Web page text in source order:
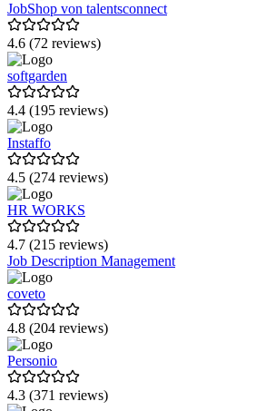
EASYDAY
Indicium Technologies
HoorayHR
GuideCom HR Suite
Talentech
uniwunder
360Learning
Infoniqa HR
replya
mitarbeiter.com
Papershift
Memberspot
Joinpoints
JobShop von talentsconnect
4.6 (72 reviews)
softgarden
4.4 (195 reviews)
Instaffo
4.5 (274 reviews)
HR WORKS
4.7 (215 reviews)
Job Description Management
coveto
4.8 (204 reviews)
Personio
4.3 (371 reviews)